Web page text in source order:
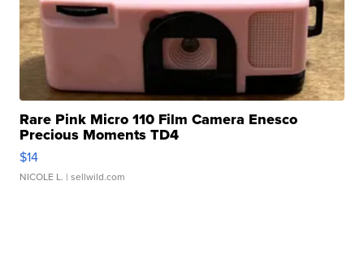
Rare Pink Micro 110 Film Camera Enesco
Precious Moments TD4
$14
NICOLE L. | sellwild.com